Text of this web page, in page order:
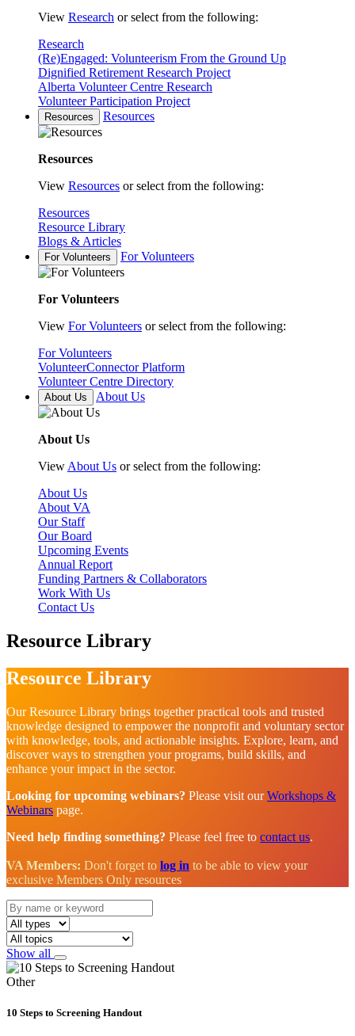
View Research or select from the following:
Research
(Re)Engaged: Volunteerism From the Ground Up
Dignified Retirement Research Project
Alberta Volunteer Centre Research
Volunteer Participation Project
Resources Resources
Resources
View Resources or select from the following:
Resources
Resource Library
Blogs & Articles
For Volunteers For Volunteers
For Volunteers
View For Volunteers or select from the following:
For Volunteers
VolunteerConnector Platform
Volunteer Centre Directory
About Us About Us
About Us
View About Us or select from the following:
About Us
About VA
Our Staff
Our Board
Upcoming Events
Annual Report
Funding Partners & Collaborators
Work With Us
Contact Us
Resource Library
Resource Library
Our Resource Library brings together practical tools and trusted
knowledge designed to empower the nonprofit and voluntary sector
with knowledge, tools, and actionable insights. Explore, learn, and
discover ways to strengthen your programs, build skills, and
enhance your impact in the sector.
Looking for upcoming webinars? Please visit ourWorkshops &
Webinars page.
Need help finding something? Please feel free to contact us.
VA Members: Don't forget to log in to be able to view your
exclusive Members Only resources
Show all
Other
10 Steps to Screening Handout